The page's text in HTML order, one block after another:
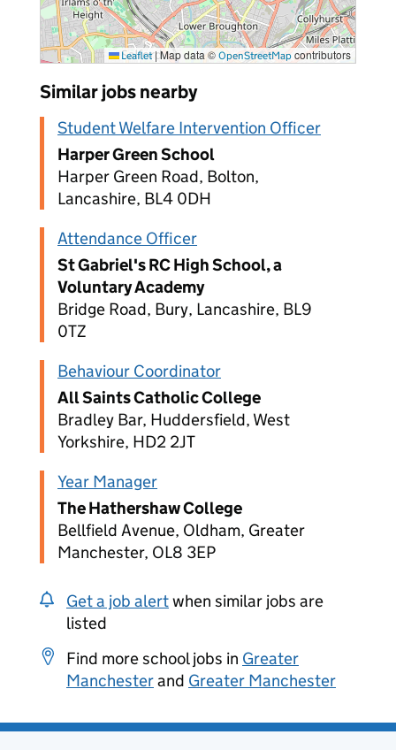
Leaflet |Map data © OpenStreetMap contributors
Similar jobs nearby
Student Welfare Intervention Officer
Harper Green School
Harper Green Road, Bolton,
Lancashire, BL4 0DH
Attendance Officer
St Gabriel's RC High School, a
Voluntary Academy
Bridge Road, Bury, Lancashire, BL9
0TZ
Behaviour Coordinator
All Saints Catholic College
Bradley Bar, Huddersfield, West
Yorkshire, HD2 2JT
Year Manager
The Hathershaw College
Bellfield Avenue, Oldham, Greater
Manchester, OL8 3EP
Get a job alertwhen similar jobs are
listed
Find more school jobs in Greater
Manchesterand Greater Manchester